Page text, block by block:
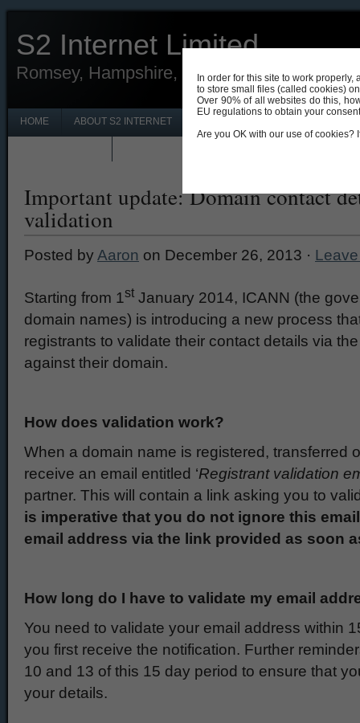
In order for this site to work
to store small files (called cookies)
Over 90% of all websites do this,
EU regulations to obtain your
Are you OK with our use of cookies?
S2 Internet Limited
Romsey, Hampshire, UK 01794 330690
HOME ABOUT S2 INTERNET
Important update: Domain contact
validation
Posted byAaron on December 26, 2013 ·
Starting from 1stJanuary 2014, ICANN (the
domain names) is introducing a new process
registrants to validate their contact details via
against their domain.
How does validation work?
When a domain name is registered, transferred
receive an email entitled ‘Registrant validation
partner. This will contain a link asking you to
is imperative that you do not ignore this
email address via the link provided as soon
How long do I have to validate my email
You need to validate your email address within
you first receive the notification. Further
10 and 13 of this 15 day period to ensure that
your details.